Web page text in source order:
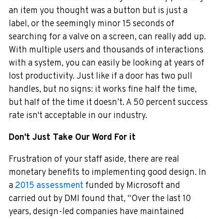
an item you thought was a button but is just a
label, or the seemingly minor 15 seconds of
searching for a valve on a screen, can really add up.
With multiple users and thousands of interactions
with a system, you can easily be looking at years of
lost productivity. Just like if a door has two pull
handles, but no signs: it works fine half the time,
but half of the time it doesn’t. A 50 percent success
rate isn't acceptable in our industry.
Don't Just Take Our Word For it
Frustration of your staff aside, there are real
monetary benefits to implementing good design. In
a 2015 assessment funded by Microsoft and
carried out by DMI found that, “Over the last 10
years, design-led companies have maintained